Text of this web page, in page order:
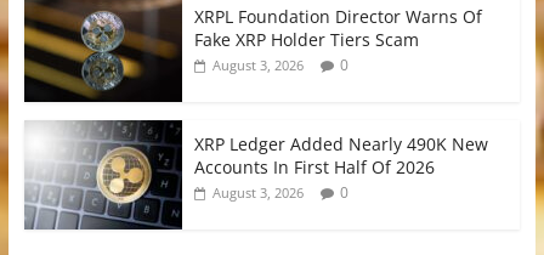
XRPL Foundation Director Warns Of
Fake XRP Holder Tiers Scam
August 3, 2026 0
XRP Ledger Added Nearly 490K New
Accounts In First Half Of 2026
August 3, 2026 0